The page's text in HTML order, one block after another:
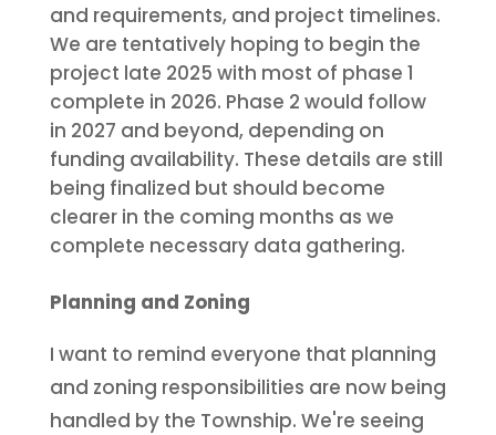
and requirements, and project timelines.
We are tentatively hoping to begin the
project late 2025 with most of phase 1
complete in 2026. Phase 2 would follow
in 2027 and beyond, depending on
funding availability. These details are still
being finalized but should become
clearer in the coming months as we
complete necessary data gathering.
Planning and Zoning
I want to remind everyone that planning
and zoning responsibilities are now being
handled by the Township. We're seeing